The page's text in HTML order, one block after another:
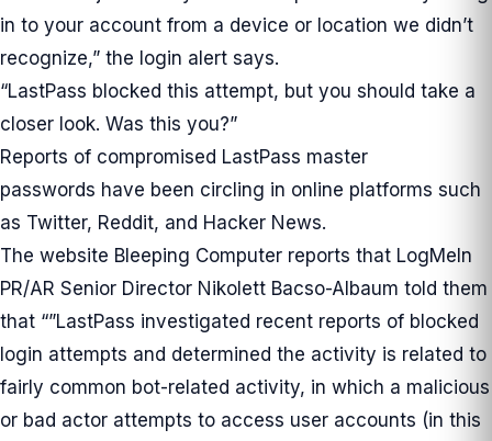
in to your account from a device or location we didn’t
recognize,” the login alert says.
“LastPass blocked this attempt, but you should take a
closer look. Was this you?”
Reports of compromised LastPass master
passwords have been circling in online platforms such
as Twitter, Reddit, and Hacker News.
The website Bleeping Computer reports that LogMeIn
PR/AR Senior Director Nikolett Bacso-Albaum told them
that “”LastPass investigated recent reports of blocked
login attempts and determined the activity is related to
fairly common bot-related activity, in which a malicious
or bad actor attempts to access user accounts (in this